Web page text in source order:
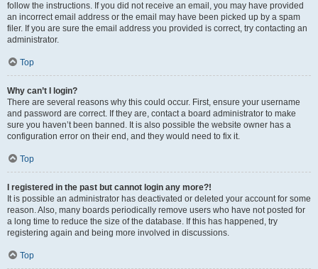
follow the instructions. If you did not receive an email, you may have provided
an incorrect email address or the email may have been picked up by a spam
filer. If you are sure the email address you provided is correct, try contacting an
administrator.
Top
Why can’t I login?
There are several reasons why this could occur. First, ensure your username
and password are correct. If they are, contact a board administrator to make
sure you haven’t been banned. It is also possible the website owner has a
configuration error on their end, and they would need to fix it.
Top
I registered in the past but cannot login any more?!
It is possible an administrator has deactivated or deleted your account for some
reason. Also, many boards periodically remove users who have not posted for
a long time to reduce the size of the database. If this has happened, try
registering again and being more involved in discussions.
Top